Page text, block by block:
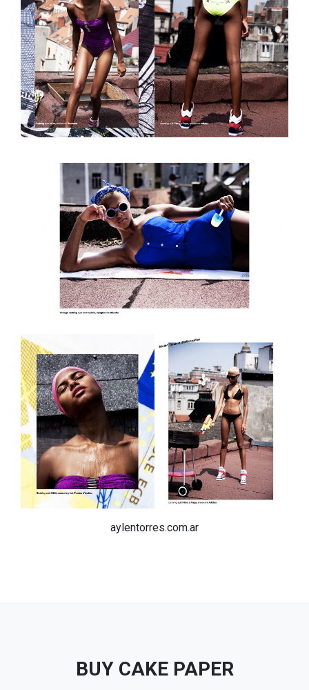
aylentorres.com.ar
BUY CAKE PAPER